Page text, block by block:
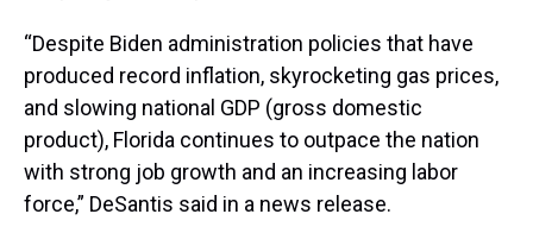
“Despite Biden administration policies that have
produced record inflation, skyrocketing gas prices,
and slowing national GDP (gross domestic
product), Florida continues to outpace the nation
with strong job growth and an increasing labor
force,” DeSantis said in a news release.